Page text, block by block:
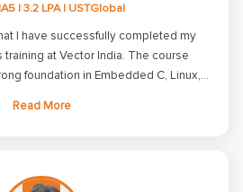
I have successfully completed my
at Vector India. The course
foundation in Embedded C, Linux,
tests, and mock interviews
| 3.2 LPA | USTGlobal
Read More